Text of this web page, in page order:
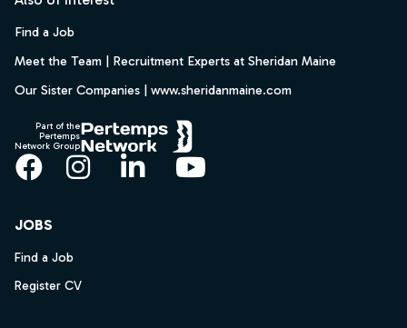
Find a Job
Meet the Team | Recruitment Experts at Sheridan Maine
Our Sister Companies | www.sheridanmaine.com
Part of the
Pertemps
Network Group
Facebook
Instagram
LinkedInYouTube
JOBS
Find a Job
Register CV